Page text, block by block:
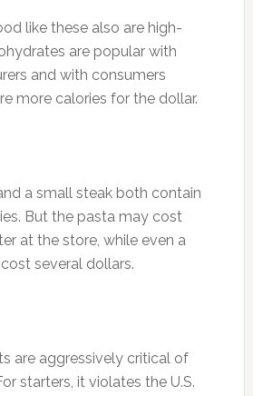
like these also are high-
are popular with
and with consumers
more calories for the dollar.
a small steak both contain
But the pasta may cost
at the store, while even a
several dollars.
are aggressively critical of
starters, it violates the U.S.